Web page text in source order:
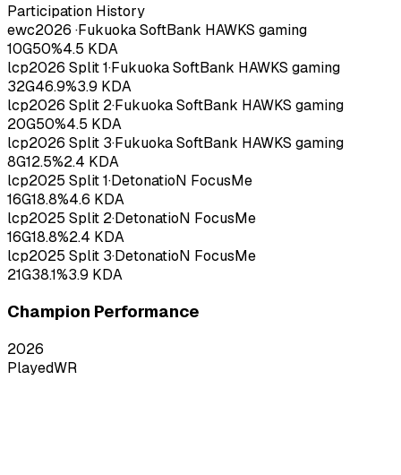
Participation History
ewc2026 ·Fukuoka SoftBank HAWKS gaming
10G50%4.5 KDA
lcp2026 Split 1·Fukuoka SoftBank HAWKS gaming
32G46.9%3.9 KDA
lcp2026 Split 2·Fukuoka SoftBank HAWKS gaming
20G50%4.5 KDA
lcp2026 Split 3·Fukuoka SoftBank HAWKS gaming
8G12.5%2.4 KDA
lcp2025 Split 1·DetonatioN FocusMe
16G18.8%4.6 KDA
lcp2025 Split 2·DetonatioN FocusMe
16G18.8%2.4 KDA
lcp2025 Split 3·DetonatioN FocusMe
21G38.1%3.9 KDA
Champion Performance
2026
PlayedWR